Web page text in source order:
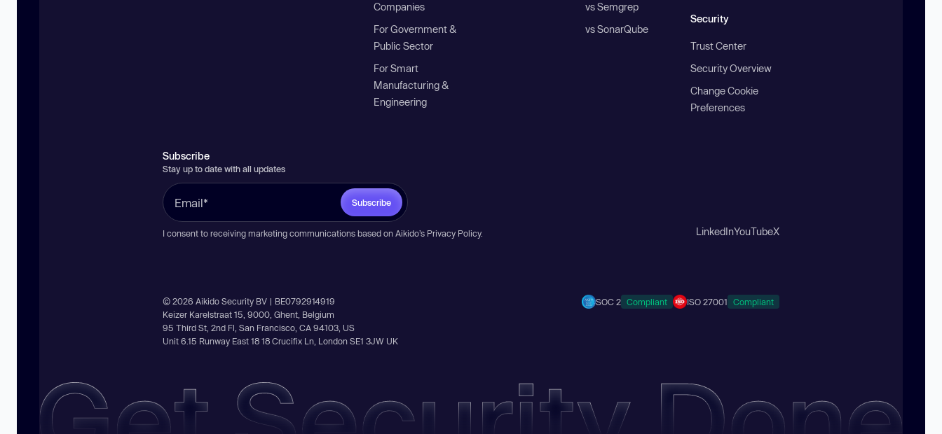
Companies
For Government &
Public Sector
For Smart
Manufacturing &
Engineering
vs Semgrep
vs SonarQube
Security
Trust Center
Security Overview
Change Cookie
Preferences
Subscribe
Stay up to date with all updates
Subscribe
I consent to receiving marketing communications based on Aikido’s Privacy Policy. LinkedInYouTubeX
© 2026 Aikido Security BV | BE0792914919
Keizer Karelstraat 15, 9000, Ghent, Belgium
95 Third St, 2nd Fl, San Francisco, CA 94103, US
Unit 6.15 Runway East 18 18 Crucifix Ln, London SE1 3JW UK
SOC 2 Compliant ISO 27001 Compliant